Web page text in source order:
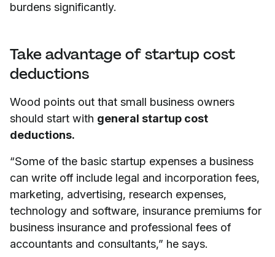
burdens significantly.
Take advantage of startup cost
deductions
Wood points out that small business owners
should start with general startup cost
deductions.
“Some of the basic startup expenses a business
can write off include legal and incorporation fees,
marketing, advertising, research expenses,
technology and software, insurance premiums for
business insurance and professional fees of
accountants and consultants,” he says.